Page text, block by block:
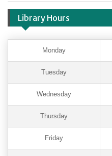
Library Hours
Monday
Tuesday
Wednesday
Thursday
Friday